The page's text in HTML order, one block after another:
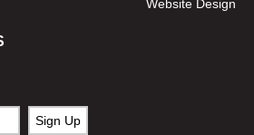
Website Design